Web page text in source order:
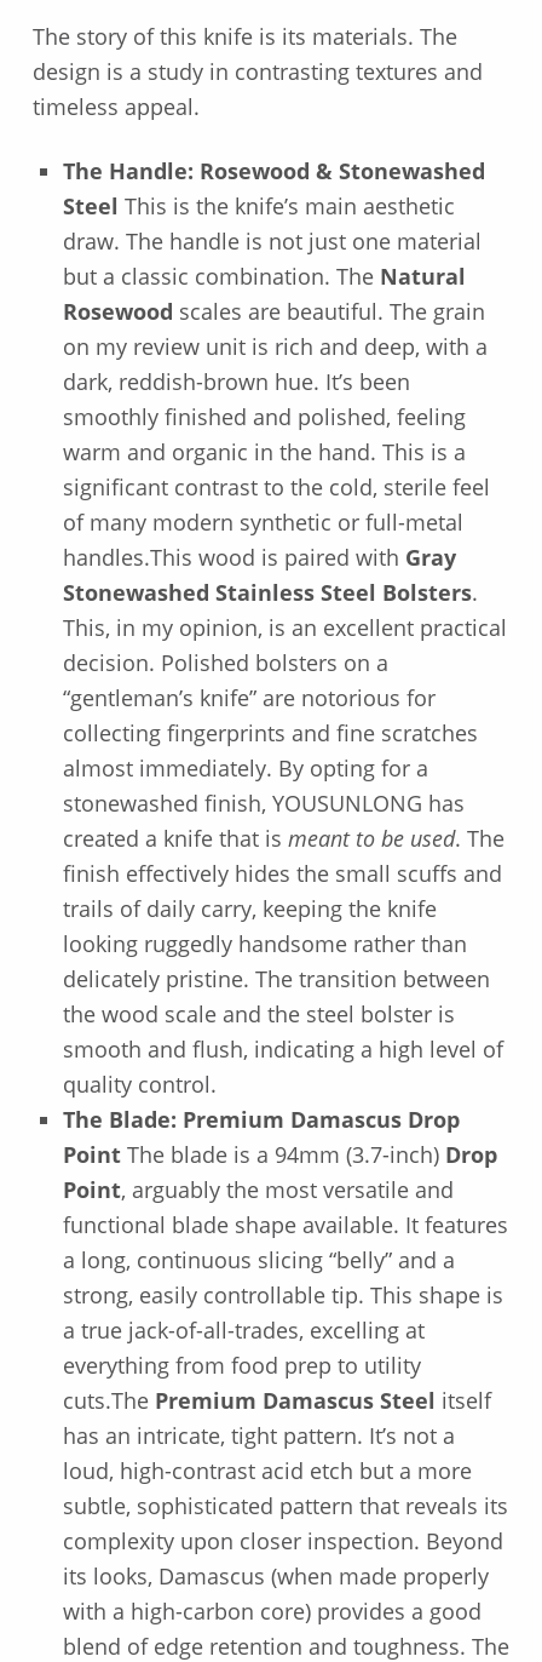
The story of this knife is its materials. The
design is a study in contrasting textures and
timeless appeal.
The Handle: Rosewood & Stonewashed
Steel This is the knife’s main aesthetic
draw. The handle is not just one material
but a classic combination. The Natural
Rosewood scales are beautiful. The grain
on my review unit is rich and deep, with a
dark, reddish-brown hue. It’s been
smoothly finished and polished, feeling
warm and organic in the hand. This is a
significant contrast to the cold, sterile feel
of many modern synthetic or full-metal
handles.This wood is paired with Gray
Stonewashed Stainless Steel Bolsters.
This, in my opinion, is an excellent practical
decision. Polished bolsters on a
“gentleman’s knife” are notorious for
collecting fingerprints and fine scratches
almost immediately. By opting for a
stonewashed finish, YOUSUNLONG has
created a knife that is meant to be used. The
finish effectively hides the small scuffs and
trails of daily carry, keeping the knife
looking ruggedly handsome rather than
delicately pristine. The transition between
the wood scale and the steel bolster is
smooth and flush, indicating a high level of
quality control.
The Blade: Premium Damascus Drop
PointThe blade is a 94mm (3.7-inch) Drop
Point, arguably the most versatile and
functional blade shape available. It features
a long, continuous slicing “belly” and a
strong, easily controllable tip. This shape is
a true jack-of-all-trades, excelling at
everything from food prep to utility
cuts.The Premium Damascus Steel itself
has an intricate, tight pattern. It’s not a
loud, high-contrast acid etch but a more
subtle, sophisticated pattern that reveals its
complexity upon closer inspection. Beyond
its looks, Damascus (when made properly
with a high-carbon core) provides a good
blend of edge retention and toughness. The